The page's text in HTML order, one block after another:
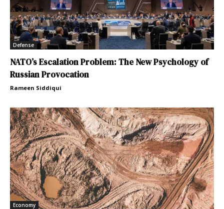
Defense
NATO’s Escalation Problem: The New Psychology of
Russian Provocation
Rameen Siddiqui
Economy